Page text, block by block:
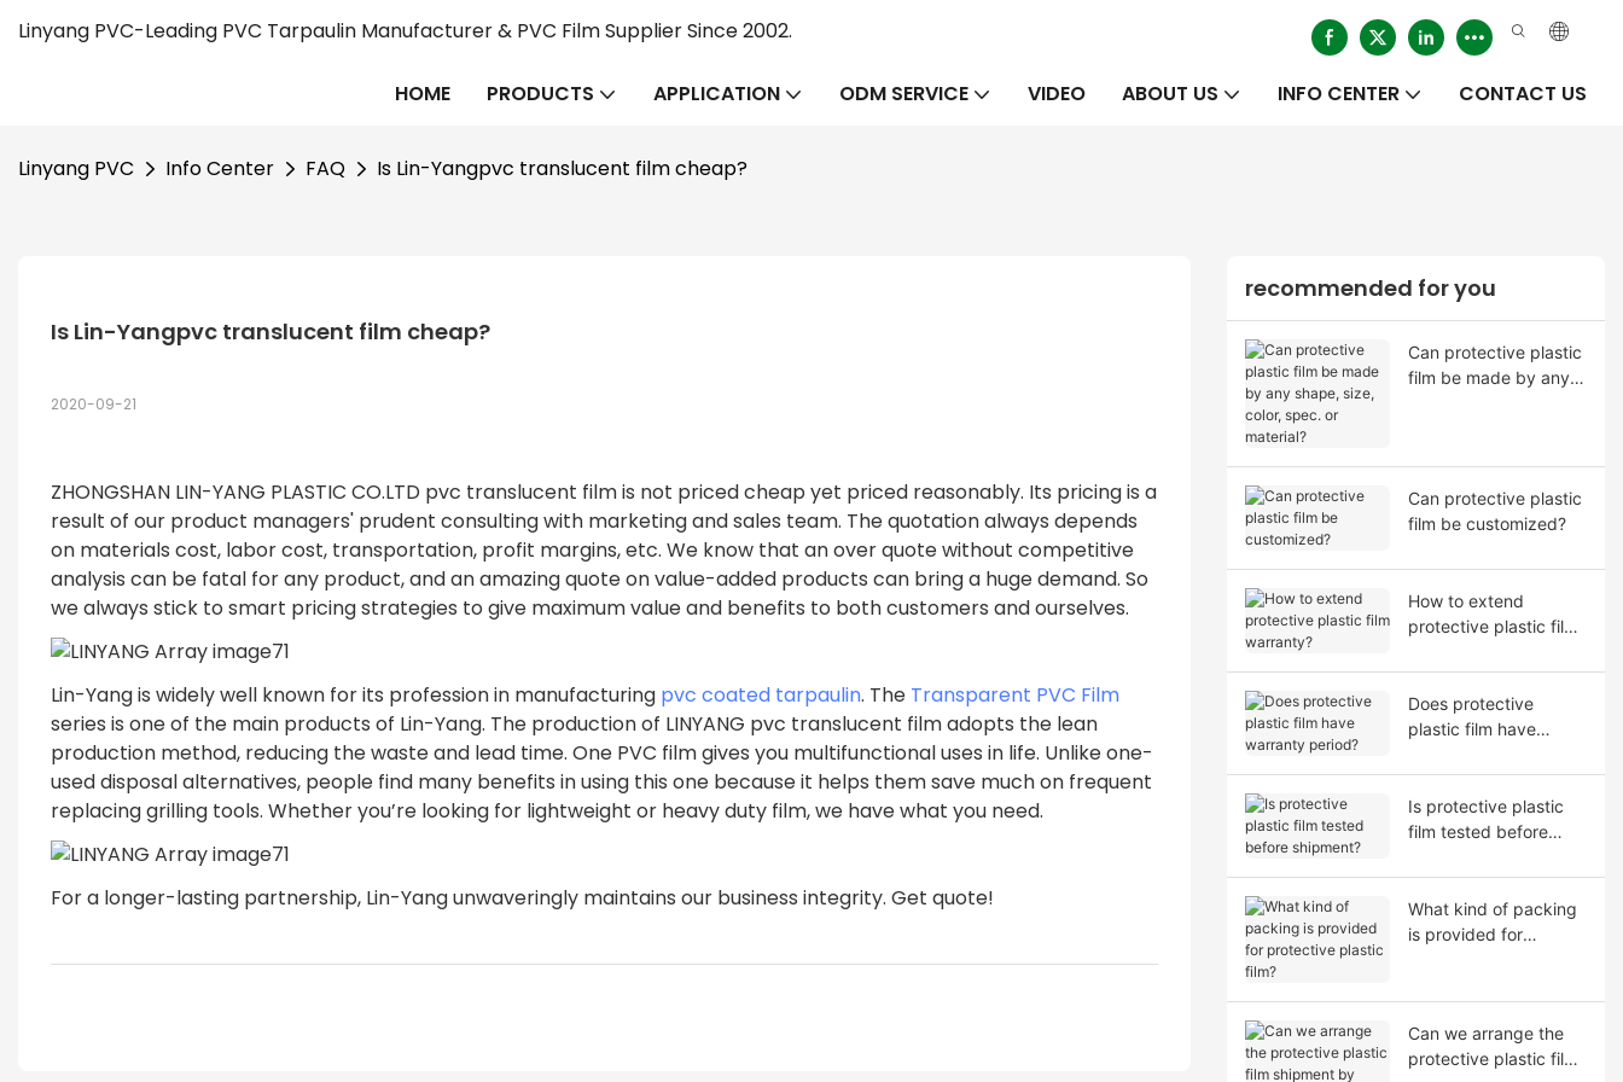
Linyang PVC-Leading PVC Tarpaulin Manufacturer & PVC Film Supplier Since 2002.
HOME PRODUCTS APPLICATION ODM SERVICE VIDEO ABOUT US INFO CENTER CONTACT US
Linyang PVC Info Center FAQ Is Lin-Yangpvc translucent film cheap?
Is Lin-Yangpvc translucent film cheap?
2020-09-21
ZHONGSHAN LIN-YANG PLASTIC CO.LTD pvc translucent film is not priced cheap yet priced reasonably. Its pricing is a
result of our product managers' prudent consulting with marketing and sales team. The quotation always depends
on materials cost, labor cost, transportation, profit margins, etc. We know that an over quote without competitive
analysis can be fatal for any product, and an amazing quote on value-added products can bring a huge demand. So
we always stick to smart pricing strategies to give maximum value and benefits to both customers and ourselves.
Lin-Yang is widely well known for its profession in manufacturing pvc coated tarpaulin. The Transparent PVC Film
series is one of the main products of Lin-Yang. The production of LINYANG pvc translucent film adopts the lean
production method, reducing the waste and lead time. One PVC film gives you multifunctional uses in life. Unlike one-
used disposal alternatives, people find many benefits in using this one because it helps them save much on frequent
replacing grilling tools. Whether you’re looking for lightweight or heavy duty film, we have what you need.
For a longer-lasting partnership, Lin-Yang unwaveringly maintains our business integrity. Get quote!
recommended for you
Can protective plastic
film be made by any
Can protective plastic
film be customized?
How to extend
protective plastic film
Does protective
plastic film have
Is protective plastic
film tested before
What kind of packing
is provided for
Can we arrange the
protective plastic film